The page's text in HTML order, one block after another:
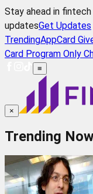
Stay ahead in
updatesGet Updates
TrendingAppCard
Card Program Only
≡
×
Trending